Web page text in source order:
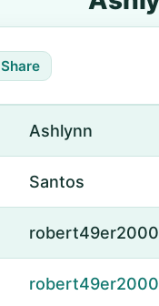
Share
Ashlynn
Santos
robert49er2000